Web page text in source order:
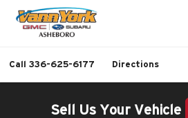
Call 336-625-6177 Directions
Sell Us Your Vehicle